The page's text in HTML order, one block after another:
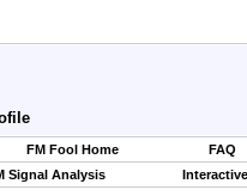
FM Fool Home
FAQ
Signal Analysis